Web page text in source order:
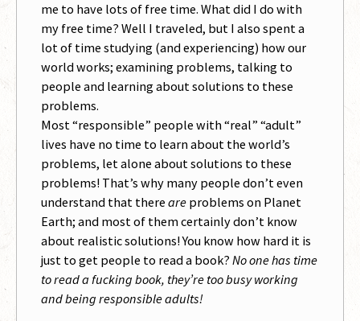
me to have lots of free time. What did I do with
my free time? Well I traveled, but I also spent a
lot of time studying (and experiencing) how our
world works; examining problems, talking to
people and learning about solutions to these
problems.
Most “responsible” people with “real” “adult”
lives have no time to learn about the world’s
problems, let alone about solutions to these
problems! That’s why many people don’t even
understand that there are problems on Planet
Earth; and most of them certainly don’t know
about realistic solutions! You know how hard it is
just to get people to read a book? No one has time
to read a fucking book, they’re too busy working
and being responsible adults!